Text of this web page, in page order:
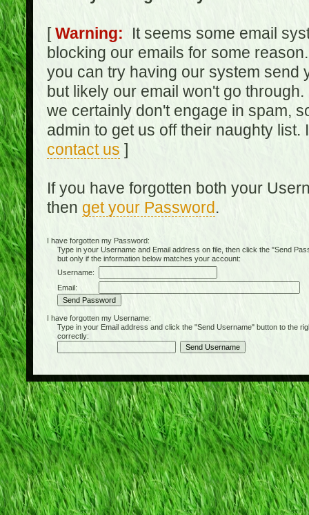
[Warning: It seems some email
blocking our emails for some
you can try having our system send
but likely our email won't go
we certainly don't engage in spam,
admin to get us off their naughty
contact us ]
If you have forgotten both your
then get your Password.
I have forgotten my Password:
Type in your Username and Email address on file, then click the "Send
but only if the information below matches your account:
Username:
Email:
I have forgotten my Username:
Type in your Email address and click the "Send Username" button to the
correctly: